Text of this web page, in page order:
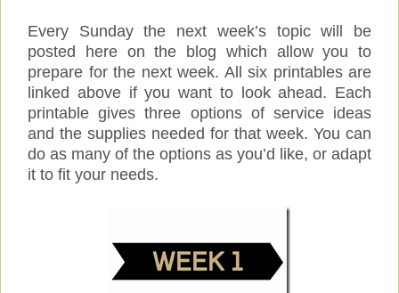
Every Sunday the next week’s topic will be
posted here on the blog which allow you to
prepare for the next week. All six printables are
linked above if you want to look ahead. Each
printable gives three options of service ideas
and the supplies needed for that week. You can
do as many of the options as you’d like, or adapt
it to fit your needs.